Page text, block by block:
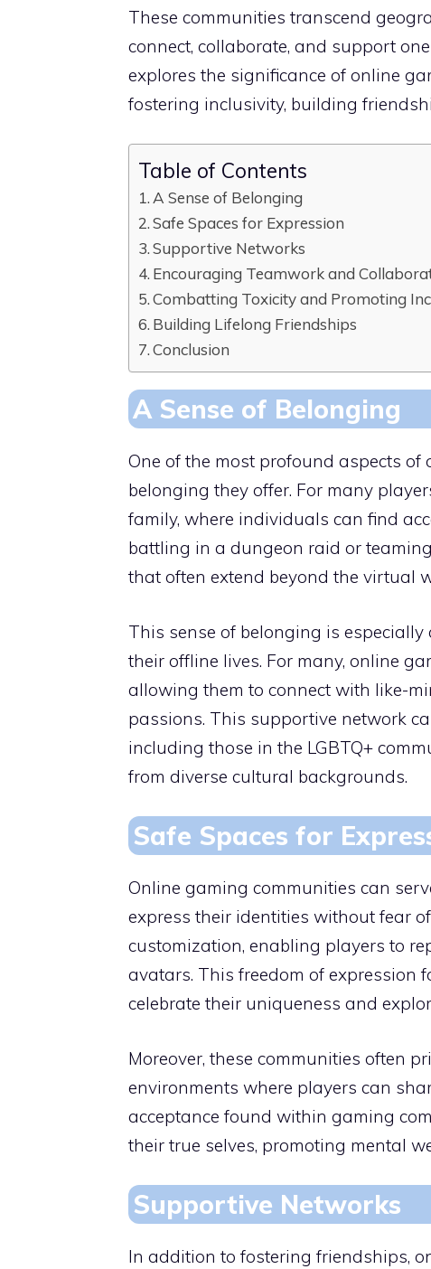
These communities transcend
connect, collaborate, and support
explores the significance of online
fostering inclusivity, building
Table of Contents
A Sense of Belonging
Safe Spaces for Expression
Supportive Networks
Encouraging Teamwork and
Combatting Toxicity and Promoting
Building Lifelong Friendships
Conclusion
A Sense of Belonging
One of the most profound aspects
belonging they offer. For many
family, where individuals can find
battling in a dungeon raid or
that often extend beyond the virtual
This sense of belonging is
their offline lives. For many, online
allowing them to connect with like-
passions. This supportive network
including those in the LGBTQ+
from diverse cultural backgrounds.
Safe Spaces for
Online gaming communities can
express their identities without fear
customization, enabling players to
avatars. This freedom of expression
celebrate their uniqueness and
Moreover, these communities often
environments where players can
acceptance found within gaming
their true selves, promoting mental
Supportive Networks
In addition to fostering friendships,